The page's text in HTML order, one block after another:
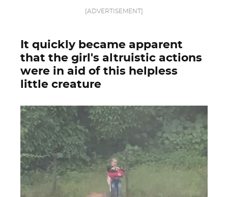
[ADVERTISEMENT]
It quickly became apparent
that the girl's altruistic actions
were in aid of this helpless
little creature